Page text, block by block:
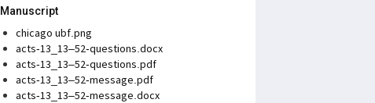
Manuscript
chicago ubf.png
acts-13_13–52-questions.docx
acts-13_13–52-questions.pdf
acts-13_13–52-message.pdf
acts-13_13–52-message.docx